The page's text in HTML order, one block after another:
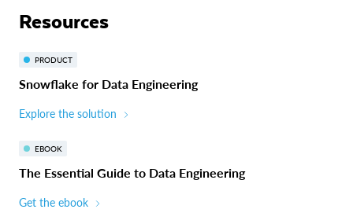
Resources
PRODUCT
Snowflake for Data Engineering
Explore the solution
EBOOK
The Essential Guide to Data Engineering
Get the ebook